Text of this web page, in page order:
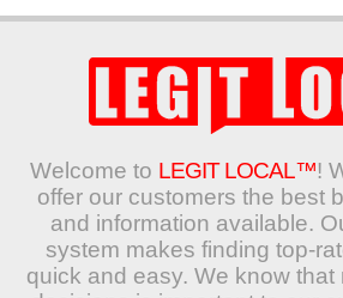
Welcome to LEGIT LOCAL™!
offer our customers the best
and information available.
system makes finding top-
quick and easy. We know that